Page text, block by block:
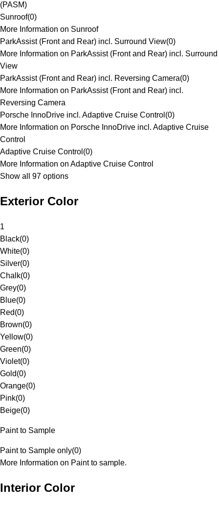
(PASM)
Sunroof(0)
More Information on Sunroof
ParkAssist (Front and Rear) incl. Surround View(0)
More Information on ParkAssist (Front and Rear) incl. Surround
View
ParkAssist (Front and Rear) incl. Reversing Camera(0)
More Information on ParkAssist (Front and Rear) incl.
Reversing Camera
Porsche InnoDrive incl. Adaptive Cruise Control (0)
More Information on Porsche InnoDrive incl. Adaptive Cruise
Control
Adaptive Cruise Control (0)
More Information on Adaptive Cruise Control
Show all 97 options
Exterior Color
1
Black(0)
White(0)
Silver(0)
Chalk(0)
Grey(0)
Blue(0)
Red(0)
Brown(0)
Yellow(0)
Green(0)
Violet(0)
Gold(0)
Orange(0)
Pink(0)
Beige(0)
Paint to Sample
Paint to Sample only(0)
More Information on Paint to sample.
Interior Color